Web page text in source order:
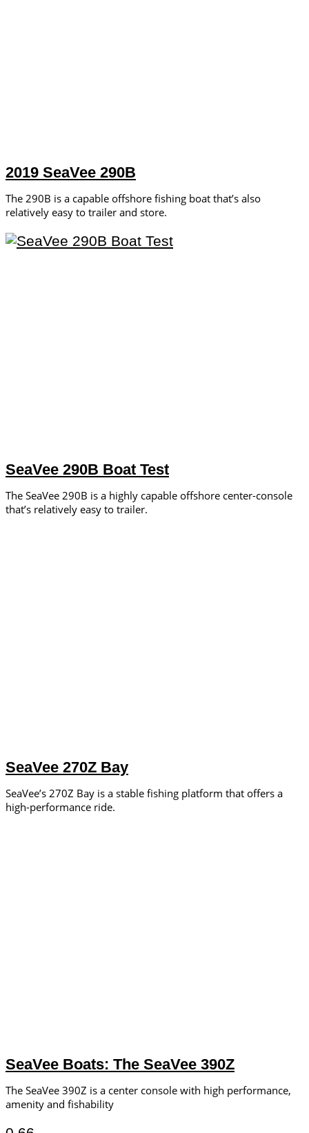
2019 SeaVee 290B
The 290B is a capable offshore fishing boat that’s also
relatively easy to trailer and store.
SeaVee 290B Boat Test
The SeaVee 290B is a highly capable offshore center-console
that’s relatively easy to trailer.
SeaVee 270Z Bay
SeaVee’s 270Z Bay is a stable fishing platform that offers a
high-performance ride.
SeaVee Boats: The SeaVee 390Z
The SeaVee 390Z is a center console with high performance,
amenity and fishability